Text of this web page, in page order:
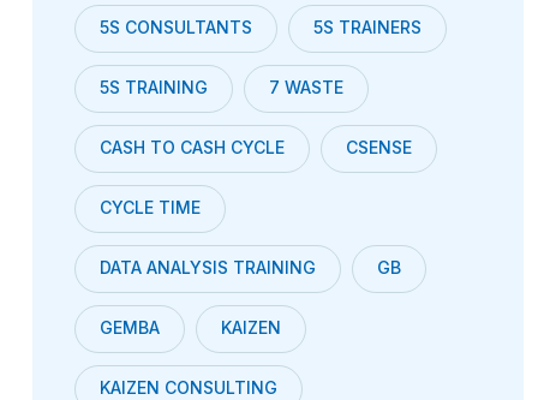
5S CONSULTANTS 5S TRAINERS
5S TRAINING 7 WASTE
CASH TO CASH CYCLE CSENSE
CYCLE TIME
DATA ANALYSIS TRAINING GB
GEMBA KAIZEN
KAIZEN CONSULTING